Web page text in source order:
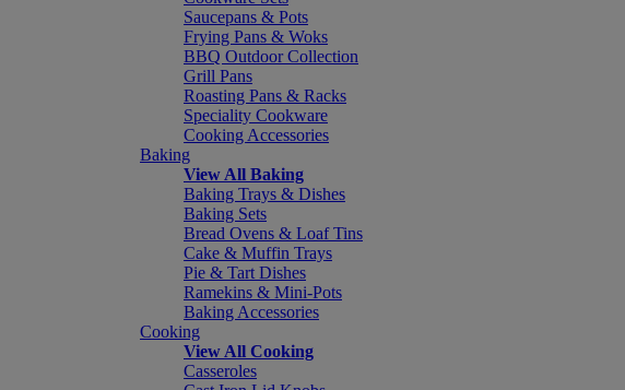
Saucepans & Pots
Frying Pans & Woks
BBQ Outdoor Collection
Grill Pans
Roasting Pans & Racks
Speciality Cookware
Cooking Accessories
Baking
View All Baking
Baking Trays & Dishes
Baking Sets
Bread Ovens & Loaf Tins
Cake & Muffin Trays
Pie & Tart Dishes
Ramekins & Mini-Pots
Baking Accessories
Cooking
View All Cooking
Casseroles